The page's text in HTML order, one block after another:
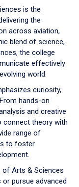
is the
the
across aviation,
blend of science,
the college
effectively
world.
curiosity,
hands-on
and creative
connect theory with
range of
to foster
of Arts & Sciences
pursue advanced